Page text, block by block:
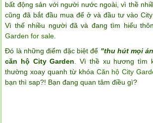
bất động sản với người nước ngoài, vì thề
cũng đã bắt đầu mua để ở và đầu tư vào
Vì thế nhiều người đã và đang tìm hiểu
Garden for sale.
Đó là những điểm đặc biệt để "thu hút mọi
căn hộ City Garden . Vì thề xu hương tìm
thường xoay quanh từ khóa Căn hộ City
bạn thì sap?! Bạn đang quan tâm điều gì?